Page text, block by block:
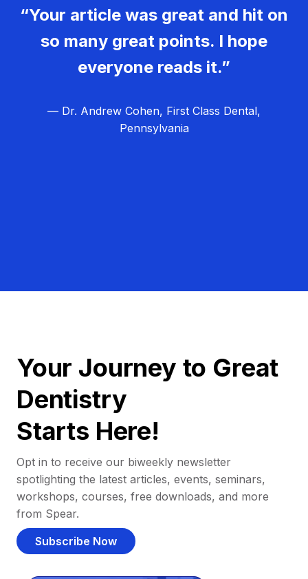
“Your article was great and hit on
so many great points. I hope
everyone reads it.”
— Dr. Andrew Cohen, First Class Dental,
Pennsylvania
Your Journey to Great
Dentistry
Starts Here!
Opt in to receive our biweekly newsletter
spotlighting the latest articles, events, seminars,
workshops, courses, free downloads, and more
from Spear.
Subscribe Now